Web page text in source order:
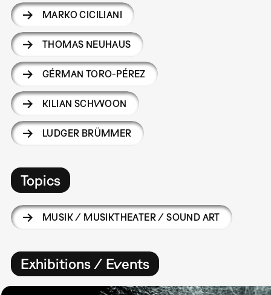
MARKO CICILIANI
THOMAS NEUHAUS
GÉRMAN TORO-PÉREZ
KILIAN SCHWOON
LUDGER BRÜMMER
Topics
MUSIK / MUSIKTHEATER / SOUND ART
Exhibitions / Events